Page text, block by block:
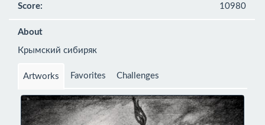
Score: 10980
About
Крымский сибиряк
Artworks Favorites Challenges